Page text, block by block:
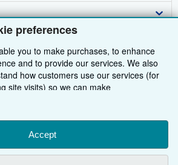
preferences
you to make purchases, to enhance
and to provide our services. We also
how customers use our services (for
site visits) so we can make
we'll also use third-party cookies to
or "Customise" to learn more. You can
any time by visiting
cookies are used, please visit our
Accept